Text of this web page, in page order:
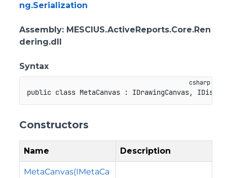
ng.Serialization
Assembly: MESCIUS.ActiveReports.Core.Ren
dering.dll
Syntax
public class MetaCanvas : IDrawingCanvas,
Constructors
Name Description
MetaCanvas(IMetaCa